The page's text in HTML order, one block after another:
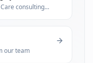
consulting
our team